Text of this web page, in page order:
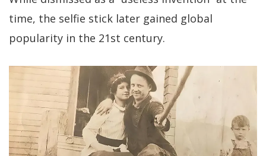
time, the selfie stick later gained global
popularity in the 21st century.